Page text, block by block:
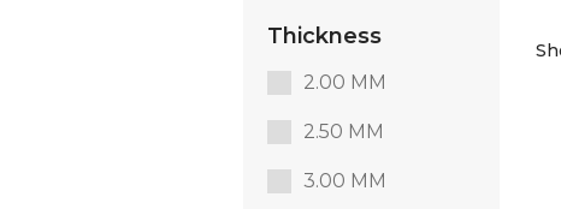
Thickness
2.00 MM
2.50 MM
3.00 MM